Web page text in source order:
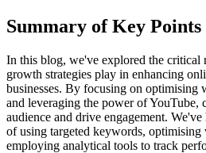
Summary of Key Points
In this blog, we've explored the critical
growth strategies play in enhancing
businesses. By focusing on optimising
and leveraging the power of YouTube,
audience and drive engagement.
of using targeted keywords, optimising
employing analytical tools to track